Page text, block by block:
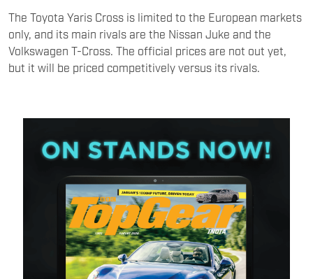
The Toyota Yaris Cross is limited to the European markets
only, and its main rivals are the Nissan Juke and the
Volkswagen T-Cross. The official prices are not out yet,
but it will be priced competitively versus its rivals.